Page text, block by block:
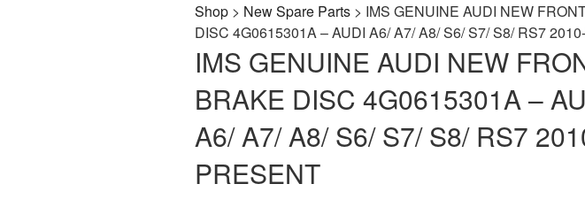
Shop > New Spare Parts > IMS GENUINE AUDI NEW
DISC 4G0615301A – AUDI A6/ A7/ A8/ S6/ S7/ S8/ RS7
IMS GENUINE AUDI NEW
BRAKE DISC 4G0615301A –
A6/ A7/ A8/ S6/ S7/ S8/ RS7
PRESENT